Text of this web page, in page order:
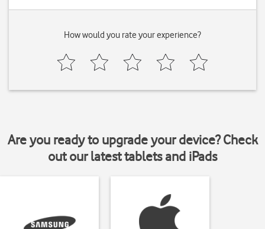
How would you rate your experience?
Are you ready to upgrade your device? Check
out our latest tablets and iPads